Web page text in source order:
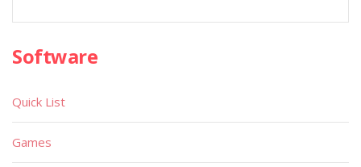
Software
Quick List
Games